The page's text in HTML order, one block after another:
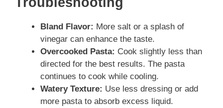
Bland Flavor: More salt or a splash of
vinegar can enhance the taste.
Overcooked Pasta: Cook slightly less than
directed for the best results. The pasta
continues to cook while cooling.
Watery Texture: Use less dressing or add
more pasta to absorb excess liquid.